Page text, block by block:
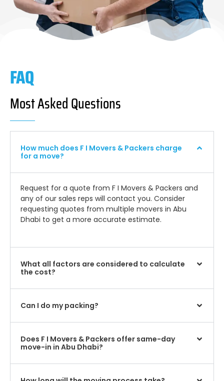
FAQ
Most Asked Questions
How much does F I Movers & Packers charge
for a move?
Request for a quote from F I Movers & Packers and
any of our sales reps will contact you. Consider
requesting quotes from multiple movers in Abu
Dhabi to get a more accurate estimate.
What all factors are considered to calculate
the cost?
Can I do my packing?
Does F I Movers & Packers offer same-day
move-in in Abu Dhabi?